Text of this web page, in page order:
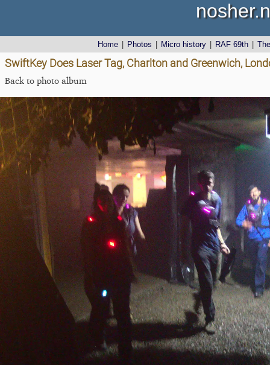
Home Photos Micro history RAF 69th
SwiftKey Does Laser Tag, Charlton and Greenwich,
Back to photo album